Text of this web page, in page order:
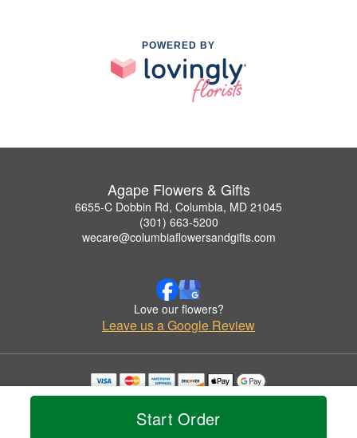
Start Order
POWERED BY
Agape Flowers & Gifts
6655-C Dobbin Rd, Columbia, MD 21045
(301) 663-5200
wecare@columbiaflowersandgifts.com
Love our flowers?
Leave us a Google Review
Copyrighted images herein are used with permission by Agape Flowers & Gifts.
© 2026 All Rights Reserved.
Privacy Policy Accessibility Statement